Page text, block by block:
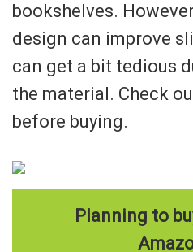
bookshelves.
design can improve
can get a bit tedious
the material. Check
before buying.
Planning to